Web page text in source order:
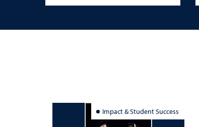
Impact & Student Success